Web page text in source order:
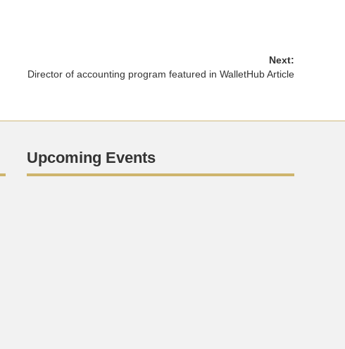
Next:
Director of accounting program featured in WalletHub Article
Upcoming Events